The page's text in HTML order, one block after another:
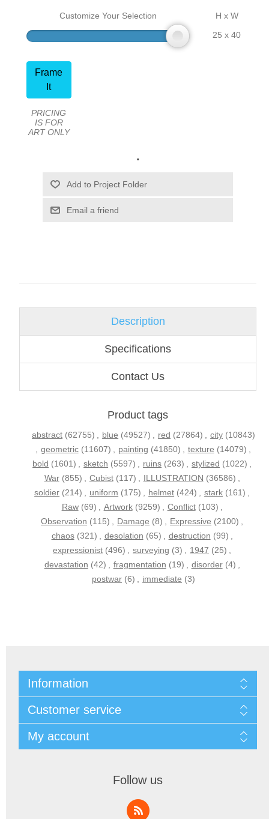
Customize Your Selection
H x W
25 x 40
Frame
It
PRICING
IS FOR
ART ONLY
.
Email a friend
Description
Specifications
Contact Us
Product tags
abstract (62755) , blue (49527) , red (27864) , city (10843)
, geometric (11607) , painting (41850) , texture (14079) ,
bold (1601) , sketch (5597) , ruins (263) , stylized (1022) ,
War (855) , Cubist (117) , ILLUSTRATION (36586) ,
soldier (214) , uniform (175) , helmet (424) , stark (161) ,
Raw (69) , Artwork (9259) , Conflict (103) ,
Observation (115) , Damage (8) , Expressive (2100) ,
chaos (321) , desolation (65) , destruction (99) ,
expressionist (496) , surveying (3) , 1947 (25) ,
devastation (42) , fragmentation (19) , disorder (4) ,
postwar (6) , immediate (3)
Information
Customer service
My account
Follow us